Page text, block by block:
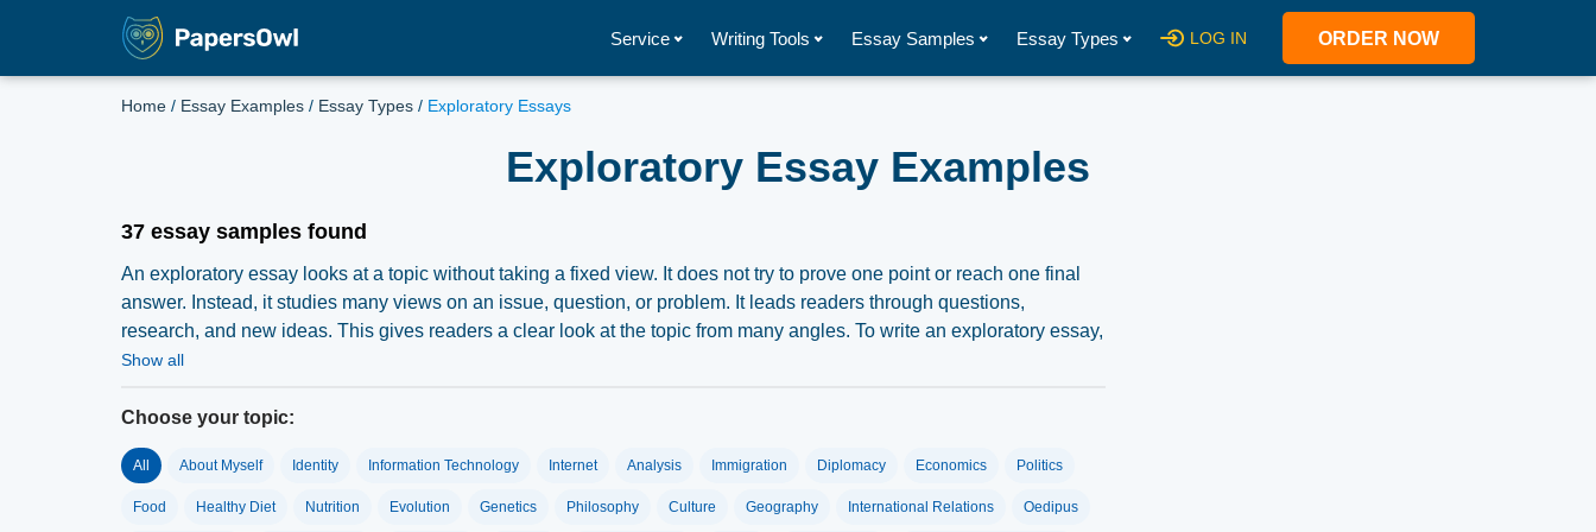
Service Writing Tools Essay Samples Essay Types LOG IN ORDER NOW
Home / Essay Examples / Essay Types / Exploratory Essays
Exploratory Essay Examples
37 essay samples found
An exploratory essay looks at a topic without taking a fixed view. It does not try to prove one point or reach one final
answer. Instead, it studies many views on an issue, question, or problem. It leads readers through questions,
research, and new ideas. This gives readers a clear look at the topic from many angles. To write an exploratory essay,
you must accept doubt and complex ideas. You then guide readers through an open and fair review. This article
What Is Exploratory Essay
Show all
Choose your topic:
All About Myself Identity Information Technology Internet Analysis Immigration Diplomacy Economics Politics
Food Healthy Diet Nutrition Evolution Genetics Philosophy Culture Geography International Relations Oedipus